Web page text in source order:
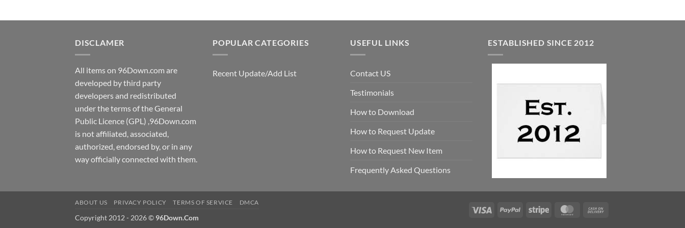
DISCLAMER
All items on 96Down.com are
developed by third party
developers and redistributed
under the terms of the General
Public Licence (GPL) ,96Down.com
is not affiliated, associated,
authorized, endorsed by, or in any
way officially connected with them.
POPULAR CATEGORIES
Recent Update/Add List
USEFUL LINKS
Contact US
Testimonials
How to Download
How to Request Update
How to Request New Item
Frequently Asked Questions
ESTABLISHED SINCE 2012
Visa PayPal Stripe MasterCard
ABOUT US PRIVACY POLICY TERMS OF SERVICE DMCA
Copyright 2012 - 2026 © 96Down.Com